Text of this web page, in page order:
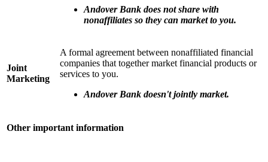
Andover Bank does not share with
nonaffiliates so they can market to you.
Joint
Marketing
A formal agreement between nonaffiliated financial
companies that together market financial products or
services to you.
Andover Bank doesn't jointly market.
Other important information